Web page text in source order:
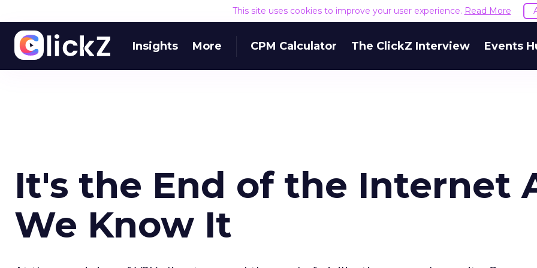
This site uses cookies to improve your user experience. Read More
Insights More CPM Calculator The ClickZ Interview Events
It's the End of the Internet
We Know It